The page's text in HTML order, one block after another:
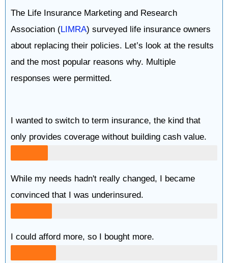
The Life Insurance Marketing and Research
Association (LIMRA) surveyed life insurance owners
about replacing their policies. Let’s look at the results
and the most popular reasons why. Multiple
responses were permitted.
I wanted to switch to term insurance, the kind that
only provides coverage without building cash value.
While my needs hadn't really changed, I became
convinced that I was underinsured.
I could afford more, so I bought more.